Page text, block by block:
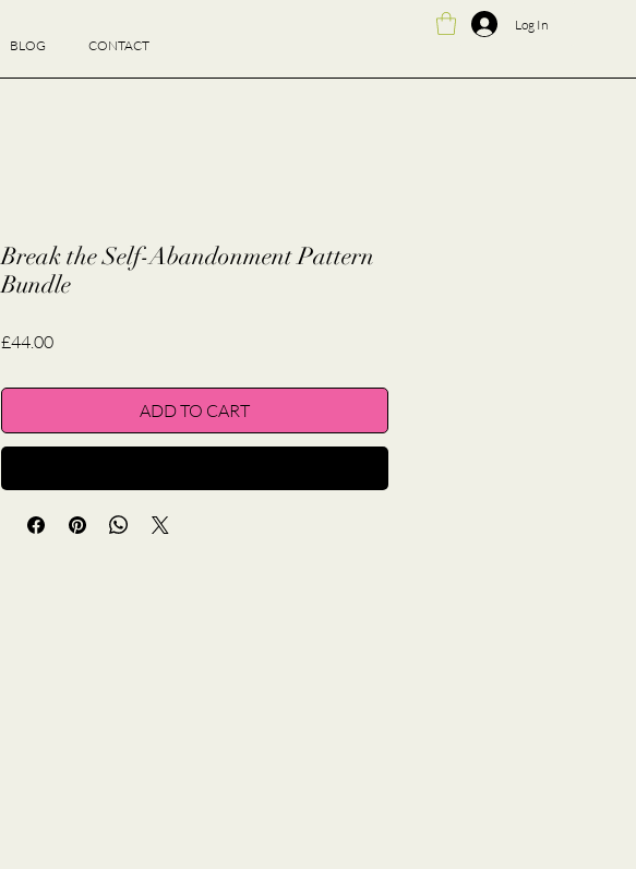
BLOG CONTACT
Log In
Break the Self-Abandonment Pattern
Bundle
£44.00Price
ADD TO CART